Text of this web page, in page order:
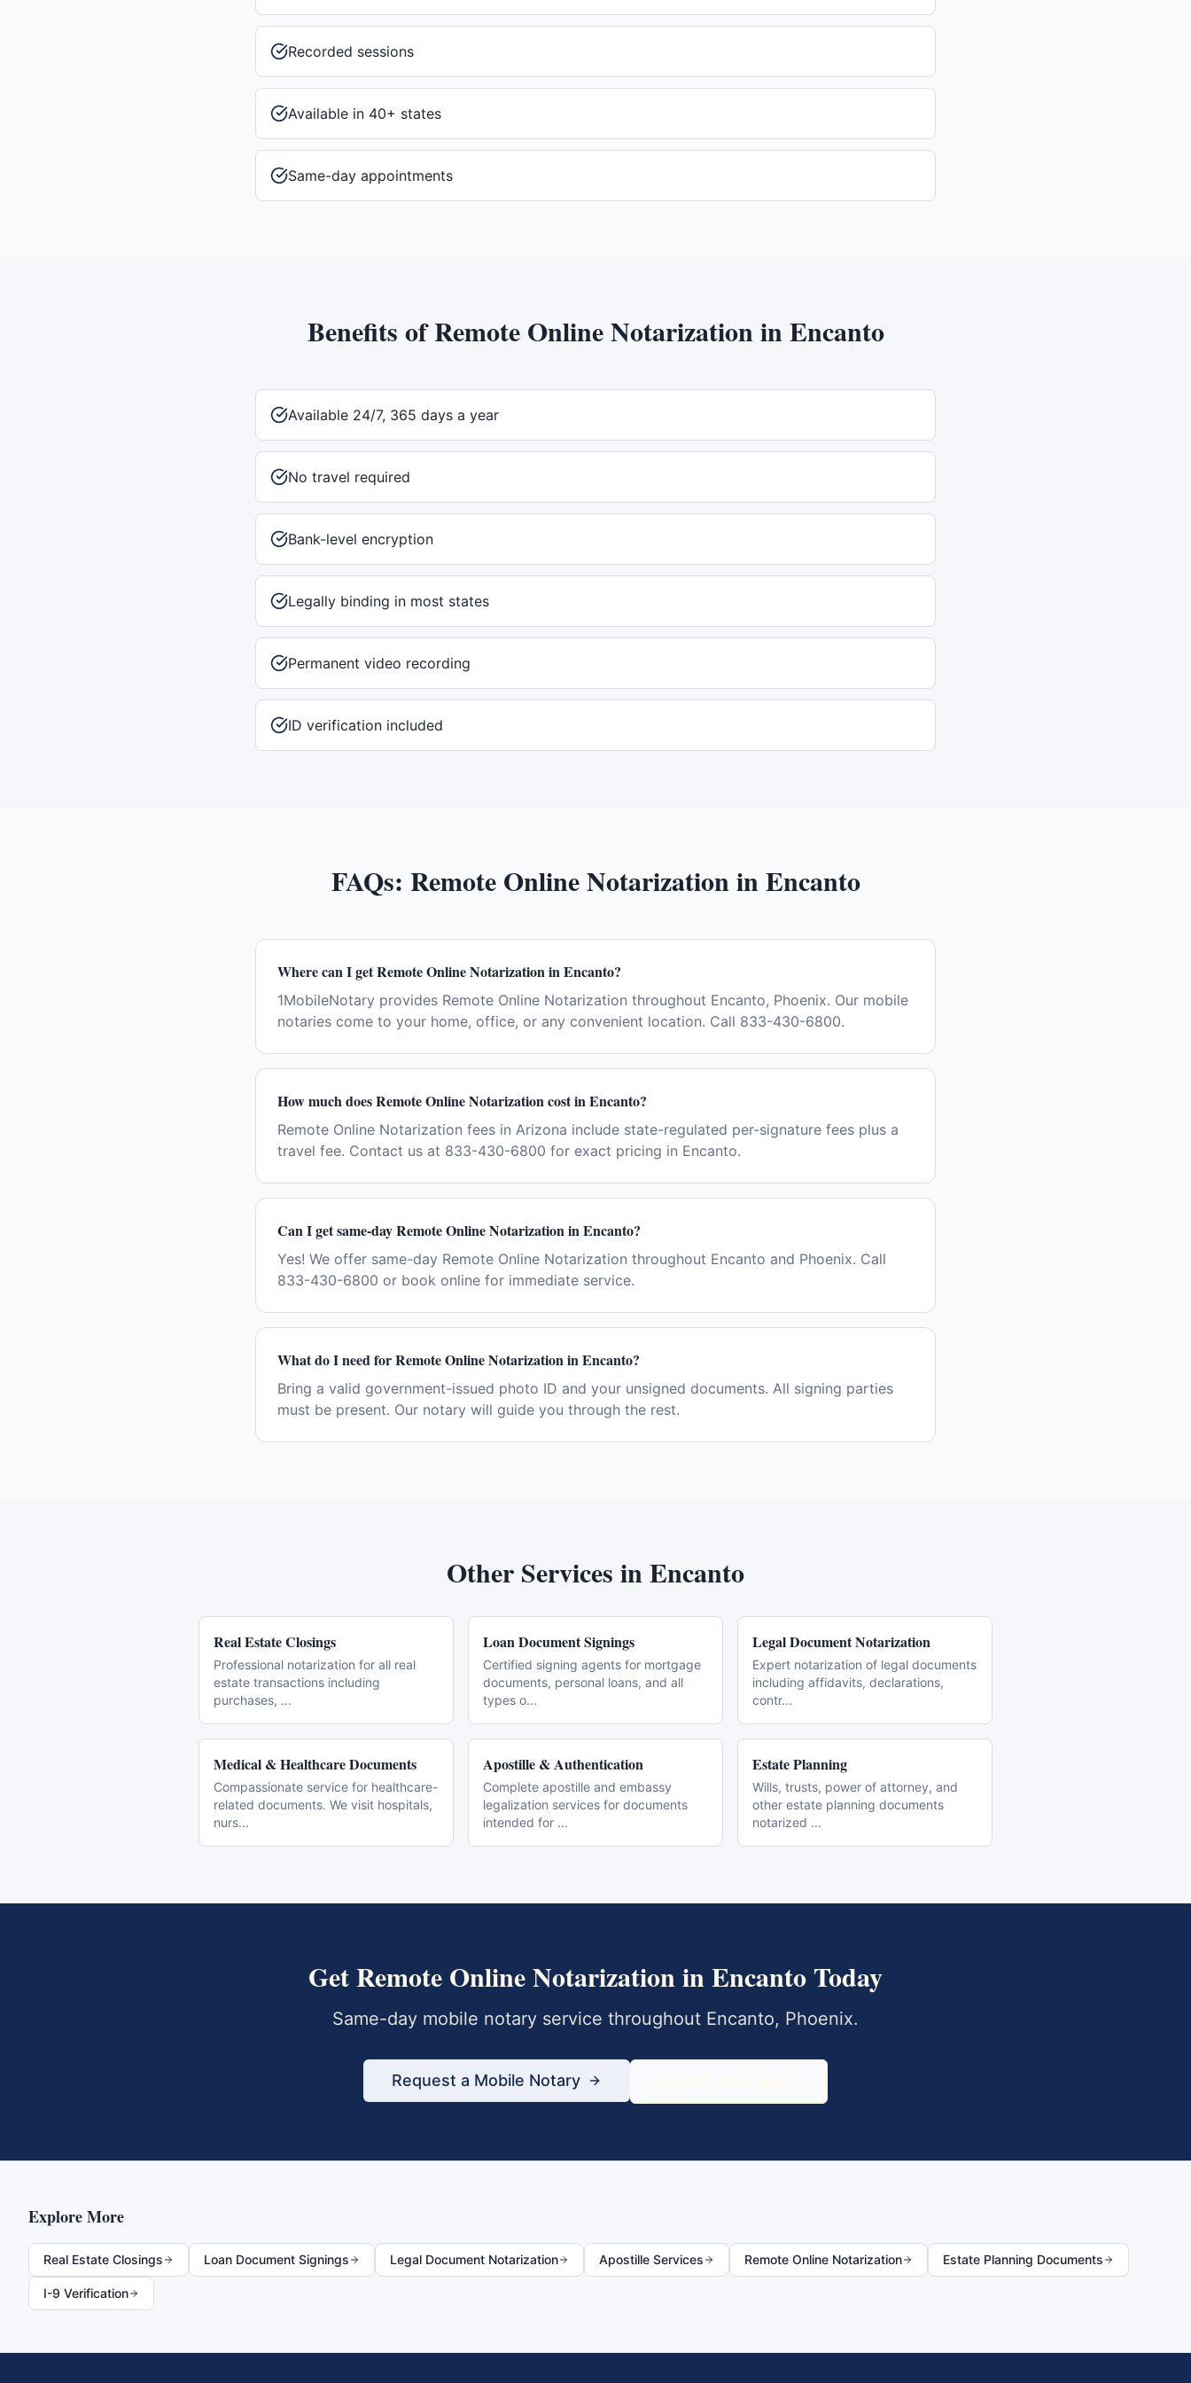
Recorded sessions
Available in 40+ states
Same-day appointments
Benefits ofRemote Online NotarizationinEncanto
Available 24/7, 365 days a year
No travel required
Bank-level encryption
Legally binding in most states
Permanent video recording
ID verification included
FAQs: Remote Online NotarizationinEncanto
Where can I get Remote Online Notarization in Encanto?
1MobileNotary provides Remote Online Notarization throughout Encanto, Phoenix. Our mobile
notaries come to your home, office, or any convenient location. Call 833-430-6800.
How much does Remote Online Notarization cost in Encanto?
Remote Online Notarization fees in Arizona include state-regulated per-signature fees plus a
travel fee. Contact us at 833-430-6800 for exact pricing in Encanto.
Can I get same-day Remote Online Notarization in Encanto?
Yes! We offer same-day Remote Online Notarization throughout Encanto and Phoenix. Call
833-430-6800 or book online for immediate service.
What do I need for Remote Online Notarization in Encanto?
Bring a valid government-issued photo ID and your unsigned documents. All signing parties
must be present. Our notary will guide you through the rest.
Other Services inEncanto
Real Estate Closings
Professional notarization for all real
estate transactions including
purchases, ...
Loan Document Signings
Certified signing agents for mortgage
documents, personal loans, and all
types o...
Legal Document Notarization
Expert notarization of legal documents
including affidavits, declarations,
contr...
Medical & Healthcare Documents
Compassionate service for healthcare-
related documents. We visit hospitals,
nurs...
Apostille & Authentication
Complete apostille and embassy
legalization services for documents
intended for ...
Estate Planning
Wills, trusts, power of attorney, and
other estate planning documents
notarized ...
GetRemote Online NotarizationinEncanto Today
Same-day mobile notary service throughout Encanto, Phoenix.
Request a Mobile Notary
Explore More
Real Estate Closings Loan Document Signings Legal Document Notarization Apostille Services Remote Online Notarization Estate Planning Documents
I-9 Verification